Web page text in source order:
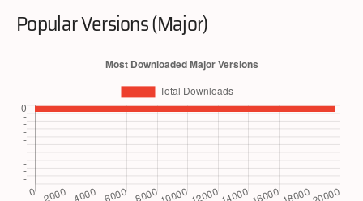
Popular Versions (Major)